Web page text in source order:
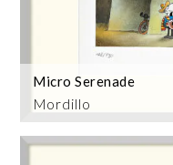
Mordillo
Micro Serenade